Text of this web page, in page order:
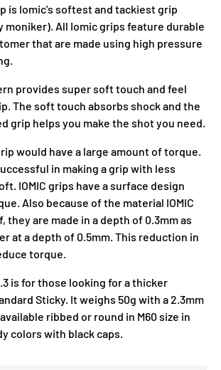
is Iomic's softest and tackiest grip
moniker). All Iomic grips feature durable
that are made using high pressure
provides super soft touch and feel
The soft touch absorbs shock and the
grip helps you make the shot you need.
would have a large amount of torque.
in making a grip with less
IOMIC grips have a surface design
Also because of the material IOMIC
they are made in a depth of 0.3mm as
at a depth of 0.5mm. This reduction in
torque.
is for those looking for a thicker
Sticky. It weighs 50g with a 2.3mm
ribbed or round in M60 size in
colors with black caps.